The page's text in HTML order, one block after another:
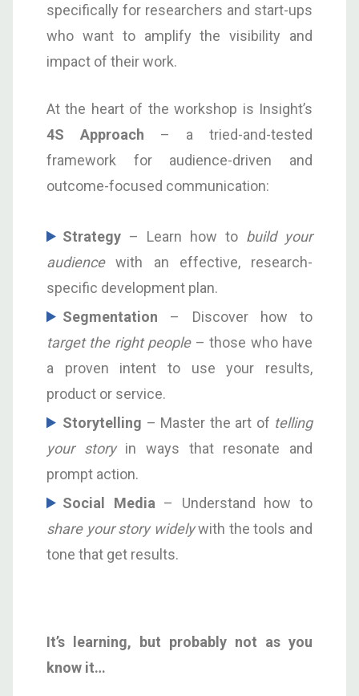
specifically for researchers and start-ups
who want to amplify the visibility and
impact of their work.
At the heart of the workshop is Insight’s
4S Approach – a tried-and-tested
framework for audience-driven and
outcome-focused communication:
Strategy – Learn how to build your
audiencewith an effective, research-
specific development plan.
Segmentation – Discover how to
target the right people– those who have
a proven intent to use your results,
product or service.
Storytelling – Master the art of telling
your storyin ways that resonate and
prompt action.
Social Media – Understand how to
share your story widelywith the tools and
tone that get results.
It’s learning, but probably not as you
know it…